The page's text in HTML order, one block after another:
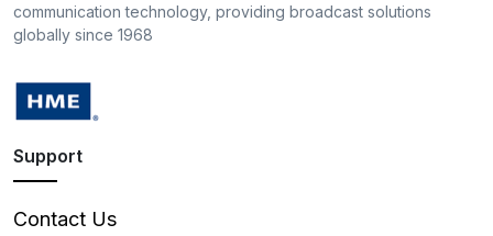
communication technology, providing broadcast solutions
globally since 1968
Support
Contact Us